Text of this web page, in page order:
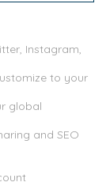
Instagram,
to your
global
and SEO